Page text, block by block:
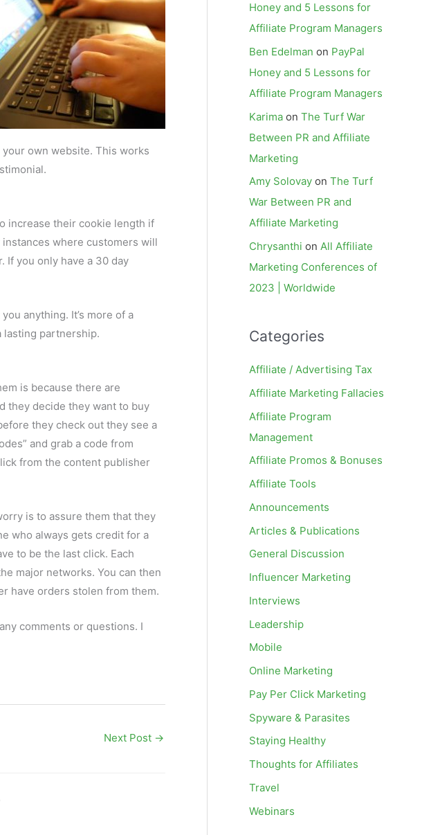
own website. This works
increase their cookie length if
where customers will
If you only have a 30 day
anything. It’s more of a
lasting partnership.
is because there are
they decide they want to buy
they check out they see a
and grab a code from
from the content publisher
is to assure them that they
who always gets credit for a
to be the last click. Each
major networks. You can then
have orders stolen from them.
comments or questions. I
Next Post →
Honey and 5 Lessons for
Affiliate Program Managers
Ben Edelman on PayPal
Honey and 5 Lessons for
Affiliate Program Managers
Karima on The Turf War
Between PR and Affiliate
Marketing
Amy Solovay on The Turf
War Between PR and
Affiliate Marketing
Chrysanthi on All Affiliate
Marketing Conferences of
2023 | Worldwide
Categories
Affiliate / Advertising Tax
Affiliate Marketing Fallacies
Affiliate Program
Management
Affiliate Promos & Bonuses
Affiliate Tools
Announcements
Articles & Publications
General Discussion
Influencer Marketing
Interviews
Leadership
Mobile
Online Marketing
Pay Per Click Marketing
Spyware & Parasites
Staying Healthy
Thoughts for Affiliates
Travel
Webinars